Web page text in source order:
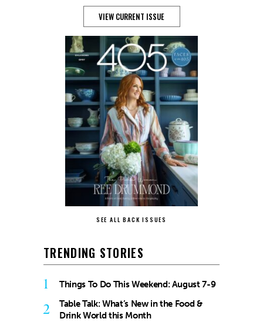
VIEW CURRENT ISSUE
SEE ALL BACK ISSUES
TRENDING STORIES
1 Things To Do This Weekend: August 7-9
2
Table Talk: What’s New in the Food &
Drink World this Month